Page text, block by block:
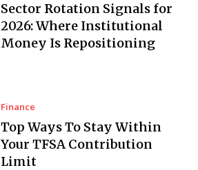
Sector Rotation Signals for
2026: Where Institutional
Money Is Repositioning
Finance
Top Ways To Stay Within
Your TFSA Contribution
Limit